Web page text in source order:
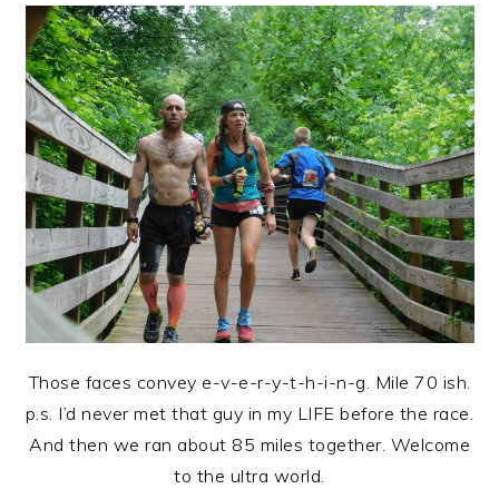
Those faces convey e-v-e-r-y-t-h-i-n-g. Mile 70 ish.
p.s. I’d never met that guy in my LIFE before the race.
And then we ran about 85 miles together. Welcome
to the ultra world.